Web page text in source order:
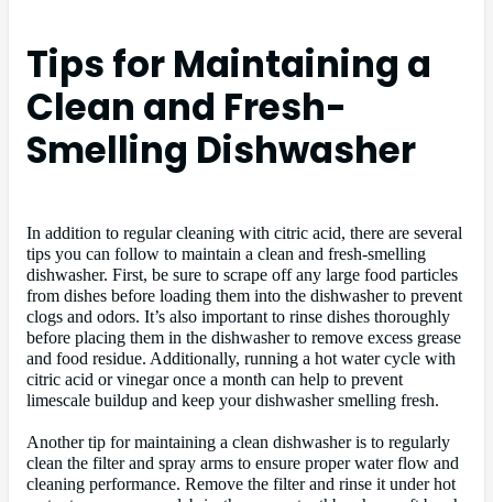
Tips for Maintaining a
Clean and Fresh-
Smelling Dishwasher
In addition to regular cleaning with citric acid, there are several
tips you can follow to maintain a clean and fresh-smelling
dishwasher. First, be sure to scrape off any large food particles
from dishes before loading them into the dishwasher to prevent
clogs and odors. It’s also important to rinse dishes thoroughly
before placing them in the dishwasher to remove excess grease
and food residue. Additionally, running a hot water cycle with
citric acid or vinegar once a month can help to prevent
limescale buildup and keep your dishwasher smelling fresh.
Another tip for maintaining a clean dishwasher is to regularly
clean the filter and spray arms to ensure proper water flow and
cleaning performance. Remove the filter and rinse it under hot